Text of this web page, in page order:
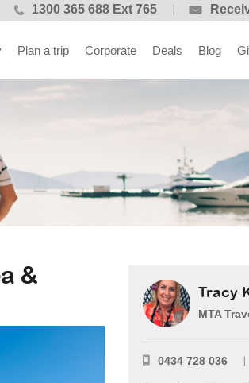
1300 365 688 Ext 765
Plan a trip Corporate Deals Blog
&
Tracy
MTA
0434 728 036